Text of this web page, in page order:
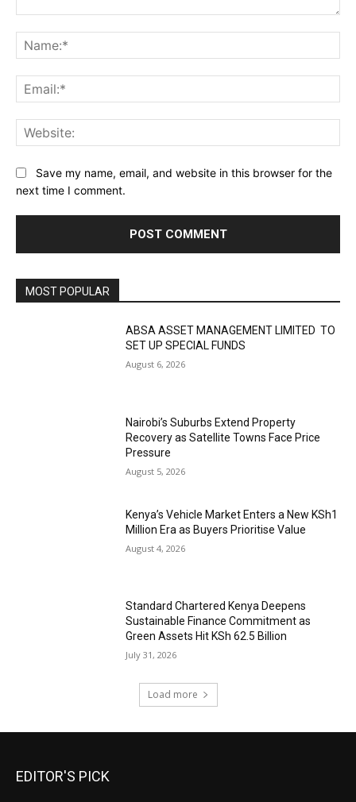
Save my name, email, and website in this browser for the
next time I comment.
MOST POPULAR
ABSA ASSET MANAGEMENT LIMITED TO
SET UP SPECIAL FUNDS
August 6, 2026
Nairobi’s Suburbs Extend Property
Recovery as Satellite Towns Face Price
Pressure
August 5, 2026
Kenya’s Vehicle Market Enters a New KSh1
Million Era as Buyers Prioritise Value
August 4, 2026
Standard Chartered Kenya Deepens
Sustainable Finance Commitment as
Green Assets Hit KSh 62.5 Billion
July 31, 2026
Load more
EDITOR'S PICK